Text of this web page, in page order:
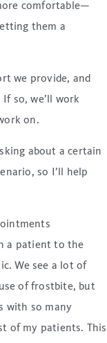
comfortable—
them a
we provide, and
so, we’ll work
on.
about a certain
so I’ll help
a patient to the
We see a lot of
of frostbite, but
with so many
of my patients. This